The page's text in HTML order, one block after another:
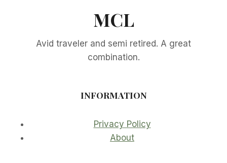
MCL
Avid traveler and semi retired. A great
combination.
INFORMATION
Privacy Policy
About